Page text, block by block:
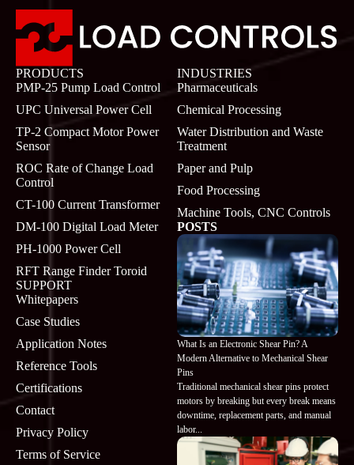
PRODUCTS
PMP-25 Pump Load Control
UPC Universal Power Cell
TP-2 Compact Motor Power
Sensor
ROC Rate of Change Load
Control
CT-100 Current Transformer
DM-100 Digital Load Meter
PH-1000 Power Cell
RFT Range Finder Toroid
SUPPORT
Whitepapers
Case Studies
Application Notes
Reference Tools
Certifications
Contact
Privacy Policy
Terms of Service
INDUSTRIES
Pharmaceuticals
Chemical Processing
Water Distribution and Waste
Treatment
Paper and Pulp
Food Processing
Machine Tools, CNC Controls
POSTS
What Is an Electronic Shear Pin? A
Modern Alternative to Mechanical Shear
Pins
Traditional mechanical shear pins protect
motors by breaking but every break means
downtime, replacement parts, and manual
labor...